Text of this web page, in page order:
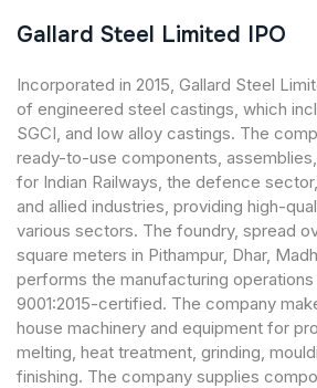
Gallard Steel Limited IPO
Incorporated in 2015, Gallard Steel
of engineered steel castings, which
SGCI, and low alloy castings. The
ready-to-use components,
for Indian Railways, the defence
and allied industries, providing high-
various sectors. The foundry, spread
square meters in Pithampur, Dhar,
performs the manufacturing operations
9001:2015-certified. The company
house machinery and equipment for
melting, heat treatment, grinding,
finishing. The company supplies